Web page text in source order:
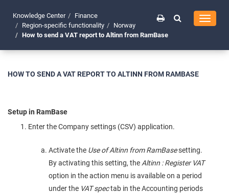
Toggle
Knowledge Center
Finance
Region-specific functionality
Norway
How to send a VAT report to Altinn from RamBase
HOW TO SEND A VAT REPORT TO ALTINN FROM RAMBASE
Setup in RamBase
Enter the Company settings (CSV) application.
Activate the Use of Altinn from RamBasesetting.
By activating this setting, the Altinn : Register VAT
option in the action menu is available on a period
under the VAT spectab in the Accounting periods